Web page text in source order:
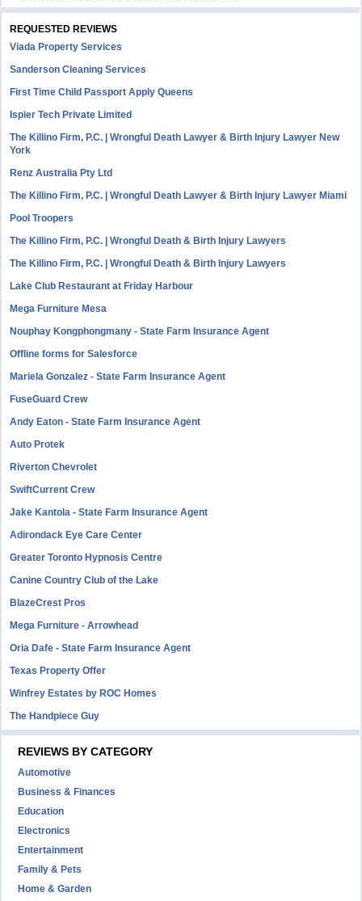
REQUESTED REVIEWS
Viada Property Services
Sanderson Cleaning Services
First Time Child Passport Apply Queens
Ispier Tech Private Limited
The Killino Firm, P.C. | Wrongful Death Lawyer & Birth Injury Lawyer New
York
Renz Australia Pty Ltd
The Killino Firm, P.C. | Wrongful Death Lawyer & Birth Injury Lawyer Miami
Pool Troopers
The Killino Firm, P.C. | Wrongful Death & Birth Injury Lawyers
The Killino Firm, P.C. | Wrongful Death & Birth Injury Lawyers
Lake Club Restaurant at Friday Harbour
Mega Furniture Mesa
Nouphay Kongphongmany - State Farm Insurance Agent
Offline forms for Salesforce
Mariela Gonzalez - State Farm Insurance Agent
FuseGuard Crew
Andy Eaton - State Farm Insurance Agent
Auto Protek
Riverton Chevrolet
SwiftCurrent Crew
Jake Kantola - State Farm Insurance Agent
Adirondack Eye Care Center
Greater Toronto Hypnosis Centre
Canine Country Club of the Lake
BlazeCrest Pros
Mega Furniture - Arrowhead
Oria Dafe - State Farm Insurance Agent
Texas Property Offer
Winfrey Estates by ROC Homes
The Handpiece Guy
REVIEWS BY CATEGORY
Automotive
Business & Finances
Education
Electronics
Entertainment
Family & Pets
Home & Garden